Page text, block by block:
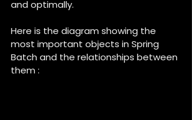
and optimally.
Here is the diagram showing the
most important objects in Spring
Batch and the relationships between
them :